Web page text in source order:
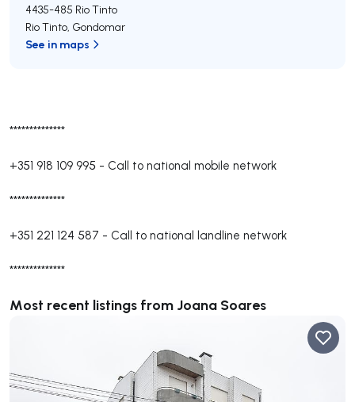
**************
+351 918 109 995 - Call to national mobile network
**************
+351 221 124 587 - Call to national landline network
**************
Most recent listings from Joana Soares
4435-485 Rio Tinto
Rio Tinto, Gondomar
See in maps